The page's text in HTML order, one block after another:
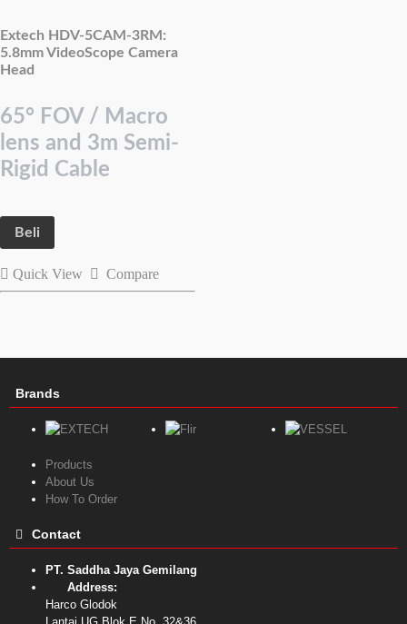
Extech HDV-5CAM-3RM:
5.8mm VideoScope Camera
Head
65° FOV / Macro
lens and 3m Semi-
Rigid Cable
Beli
Quick View Compare
Brands
Products
About Us
How To Order
Contact
PT. Saddha Jaya Gemilang
Address:
Harco Glodok